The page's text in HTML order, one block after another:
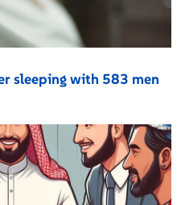
sleeping with 583 men